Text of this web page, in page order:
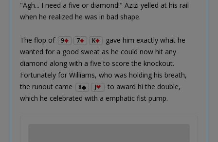
"Agh... I need a five or diamond!" Azizi yelled at his rail
when he realized he was in bad shape.
The flop of 9 7 K
gave him exactly what he
wanted for a good sweat as he could now hit any
diamond along with a five to score the knockout.
Fortunately for Williams, who was holding his breath,
the runout came
8 J
to award hi the double,
which he celebrated with a emphatic fist pump.